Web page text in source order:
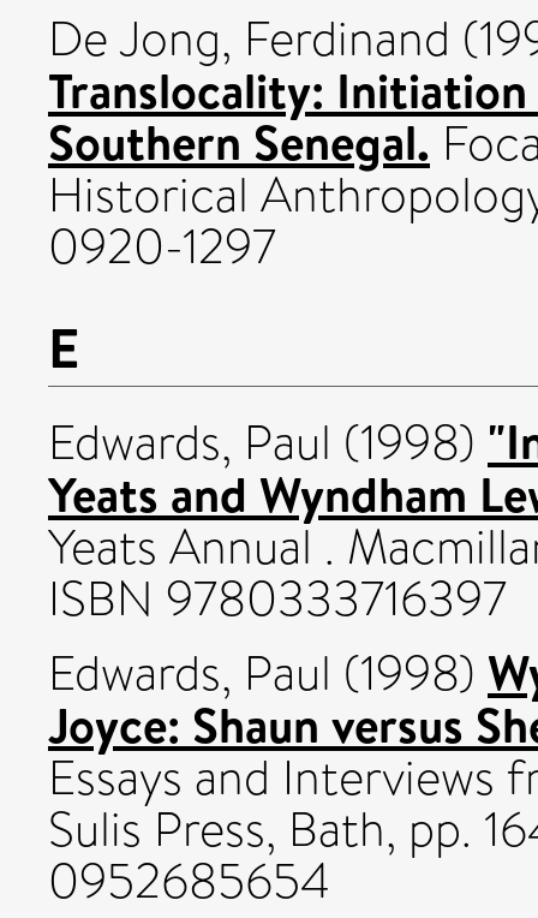
De Jong, Ferdinand
Translocality:
Southern Senegal.
Historical
0920-1297
E
Edwards, Paul (1998)
Yeats and Wyndham
Yeats Annual .
ISBN 9780333716397
Edwards, Paul (1998)
Joyce: Shaun versus
Essays and Interviews
Sulis Press, Bath, pp.
0952685654